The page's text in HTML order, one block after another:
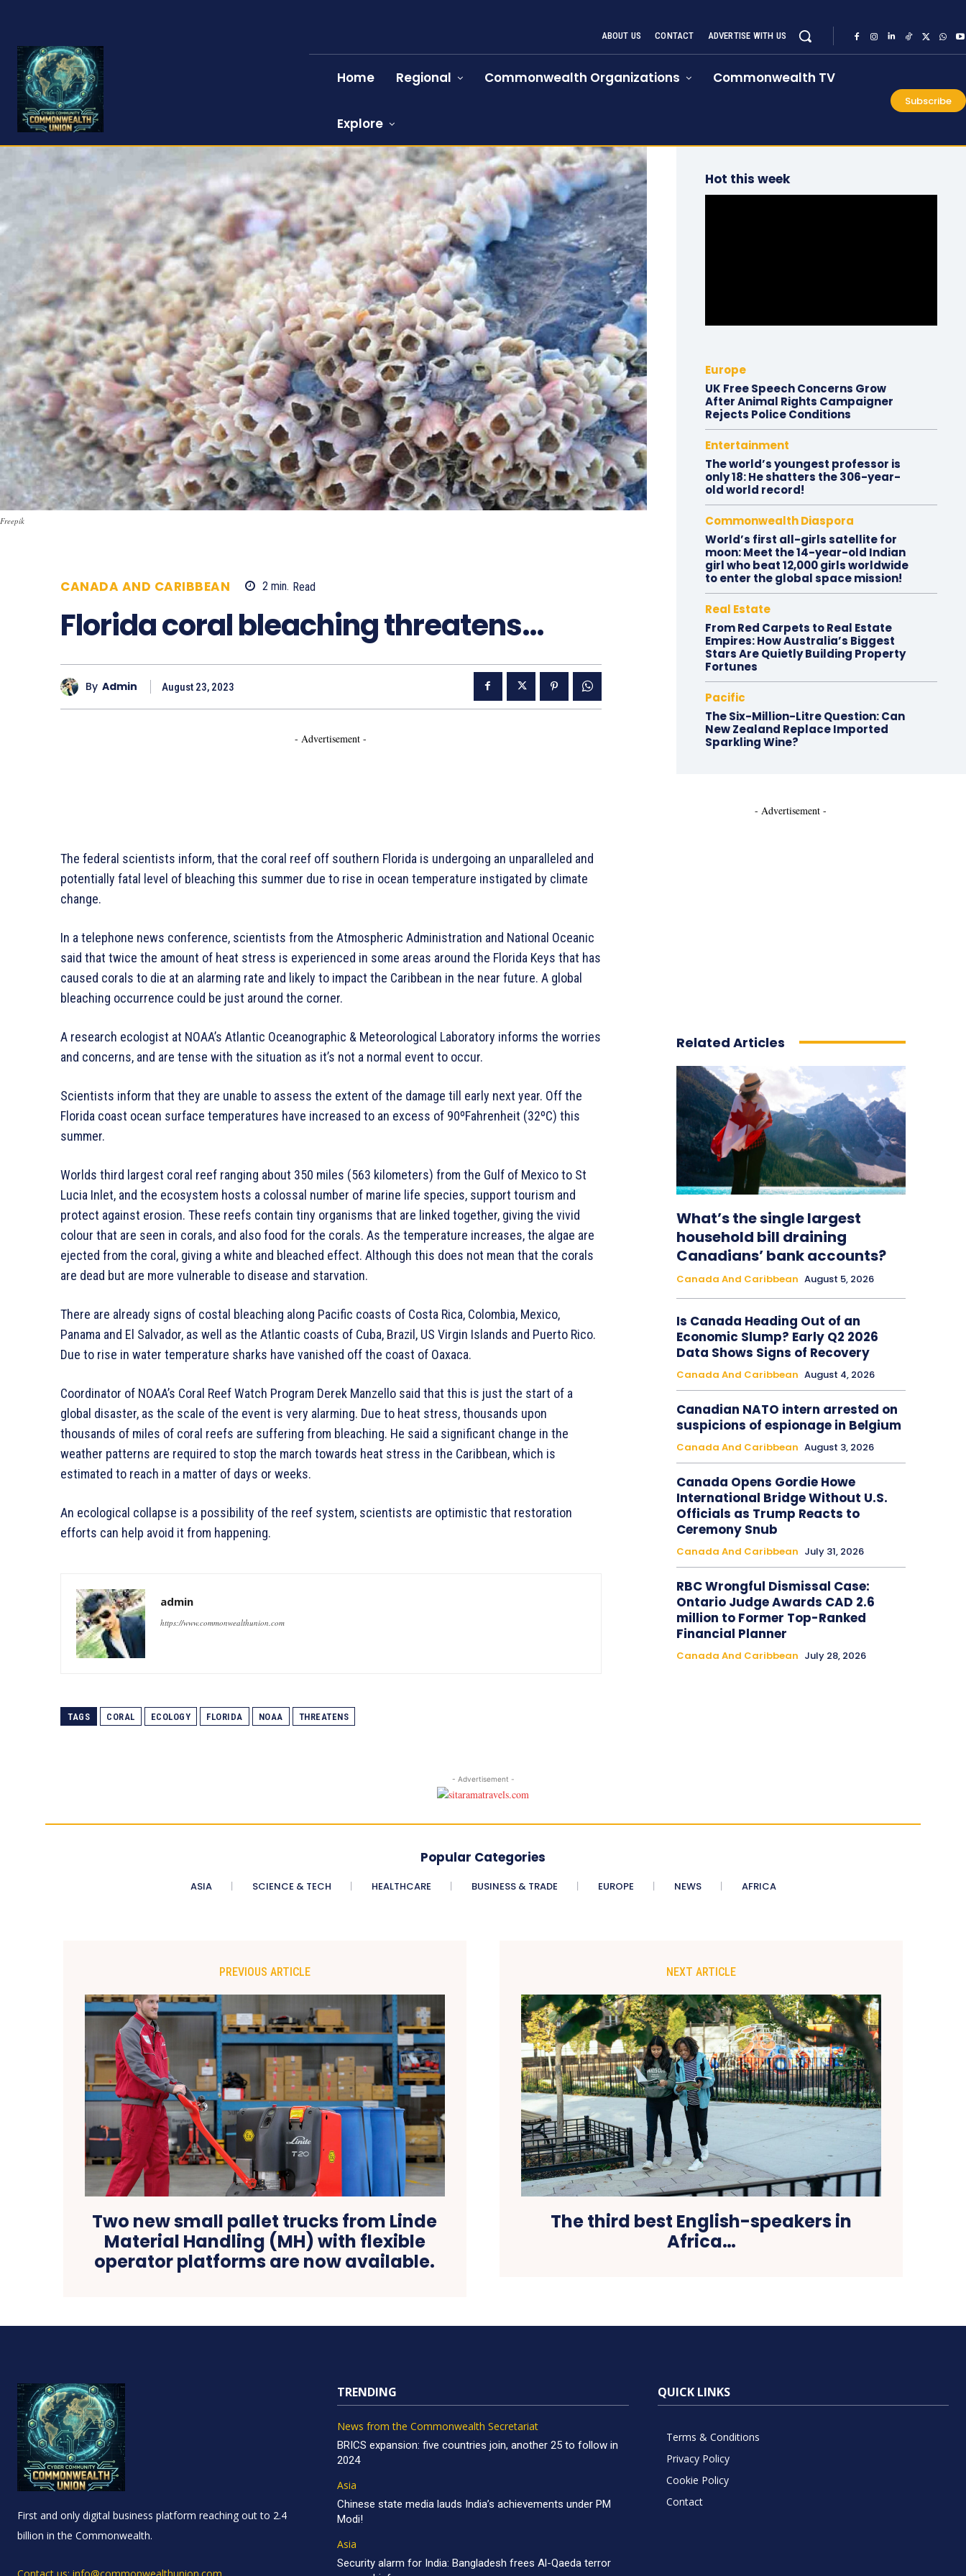
ABOUT US CONTACT ADVERTISE WITH US
Home Regional Commonwealth Organizations Commonwealth TV
Explore
Subscribe
Freepik
CANADA AND CARIBBEAN 2 min. Read
Florida coral bleaching threatens…
By Admin August 23, 2023
- Advertisement -
The federal scientists inform, that the coral reef off southern Florida is undergoing an unparalleled and
potentially fatal level of bleaching this summer due to rise in ocean temperature instigated by climate
change.
In a telephone news conference, scientists from the Atmospheric Administration and National Oceanic
said that twice the amount of heat stress is experienced in some areas around the Florida Keys that has
caused corals to die at an alarming rate and likely to impact the Caribbean in the near future. A global
bleaching occurrence could be just around the corner.
A research ecologist at NOAA’s Atlantic Oceanographic & Meteorological Laboratory informs the worries
and concerns, and are tense with the situation as it’s not a normal event to occur.
Scientists inform that they are unable to assess the extent of the damage till early next year. Off the
Florida coast ocean surface temperatures have increased to an excess of 90ºFahrenheit (32ºC) this
summer.
Worlds third largest coral reef ranging about 350 miles (563 kilometers) from the Gulf of Mexico to St
Lucia Inlet, and the ecosystem hosts a colossal number of marine life species, support tourism and
protect against erosion. These reefs contain tiny organisms that are linked together, giving the vivid
colour that are seen in corals, and also food for the corals. As the temperature increases, the algae are
ejected from the coral, giving a white and bleached effect. Although this does not mean that the corals
are dead but are more vulnerable to disease and starvation.
There are already signs of costal bleaching along Pacific coasts of Costa Rica, Colombia, Mexico,
Panama and El Salvador, as well as the Atlantic coasts of Cuba, Brazil, US Virgin Islands and Puerto Rico.
Due to rise in water temperature sharks have vanished off the coast of Oaxaca.
Coordinator of NOAA’s Coral Reef Watch Program Derek Manzello said that this is just the start of a
global disaster, as the scale of the event is very alarming. Due to heat stress, thousands upon
thousands of miles of coral reefs are suffering from bleaching. He said a significant change in the
weather patterns are required to stop the march towards heat stress in the Caribbean, which is
estimated to reach in a matter of days or weeks.
An ecological collapse is a possibility of the reef system, scientists are optimistic that restoration
efforts can help avoid it from happening.
admin
https://www.commonwealthunion.com
TAGS CORAL ECOLOGY FLORIDA NOAA THREATENS
Hot this week
Europe
UK Free Speech Concerns Grow
After Animal Rights Campaigner
Rejects Police Conditions
Entertainment
The world’s youngest professor is
only 18: He shatters the 306-year-
old world record!
Commonwealth Diaspora
World’s first all-girls satellite for
moon: Meet the 14-year-old Indian
girl who beat 12,000 girls worldwide
to enter the global space mission!
Real Estate
From Red Carpets to Real Estate
Empires: How Australia’s Biggest
Stars Are Quietly Building Property
Fortunes
Pacific
The Six-Million-Litre Question: Can
New Zealand Replace Imported
Sparkling Wine?
- Advertisement -
Related Articles
What’s the single largest
household bill draining
Canadians’ bank accounts?
Canada And Caribbean August 5, 2026
Is Canada Heading Out of an
Economic Slump? Early Q2 2026
Data Shows Signs of Recovery
Canada And Caribbean August 4, 2026
Canadian NATO intern arrested on
suspicions of espionage in Belgium
Canada And Caribbean August 3, 2026
Canada Opens Gordie Howe
International Bridge Without U.S.
Officials as Trump Reacts to
Ceremony Snub
Canada And Caribbean July 31, 2026
RBC Wrongful Dismissal Case:
Ontario Judge Awards CAD 2.6
million to Former Top-Ranked
Financial Planner
Canada And Caribbean July 28, 2026
- Advertisement -
Popular Categories
ASIA SCIENCE & TECH HEALTHCARE BUSINESS & TRADE EUROPE NEWS AFRICA
PREVIOUS ARTICLE
Two new small pallet trucks from Linde
Material Handling (MH) with flexible
operator platforms are now available.
NEXT ARTICLE
The third best English-speakers in
Africa…
First and only digital business platform reaching out to 2.4
billion in the Commonwealth.
TRENDING
News from the Commonwealth Secretariat
BRICS expansion: five countries join, another 25 to follow in
2024
Asia
Chinese state media lauds India’s achievements under PM
Modi!
Asia
Security alarm for India: Bangladesh frees Al-Qaeda terror
QUICK LINKS
Terms & Conditions
Privacy Policy
Cookie Policy
Contact